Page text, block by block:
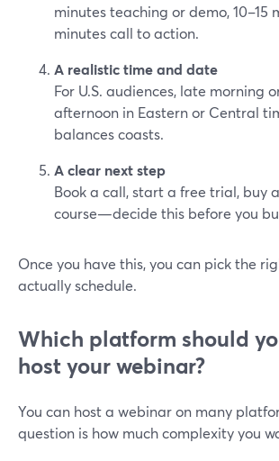
minutes teaching or demo, 10–15
minutes call to action.
A realistic time and date
For U.S. audiences, late morning
afternoon in Eastern or Central
balances coasts.
A clear next step
Book a call, start a free trial, buy
course—decide this before you
Once you have this, you can pick the
actually schedule.
Which platform should
host your webinar?
You can host a webinar on many
question is how much complexity you